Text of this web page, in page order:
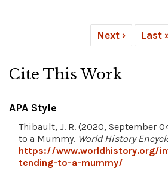
Next › Last
Cite This Work
APA Style
Thibault, J. R. (2020, September
to a Mummy. World History
https://www.worldhistory.org/
tending-to-a-mummy/